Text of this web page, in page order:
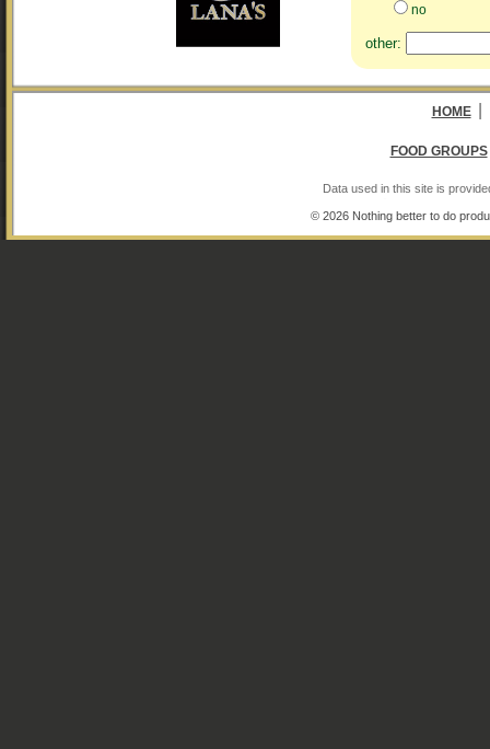
no
other:
HOME
FOOD GROUPS
Data used in this site is
© 2026 Nothing better to do